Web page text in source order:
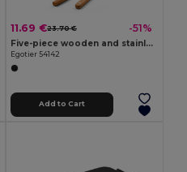
11.69 €23.70 € -51%
Five-piece wooden and stainless steel barbecue set with bamboo board
Egotier 54142
Add to Cart